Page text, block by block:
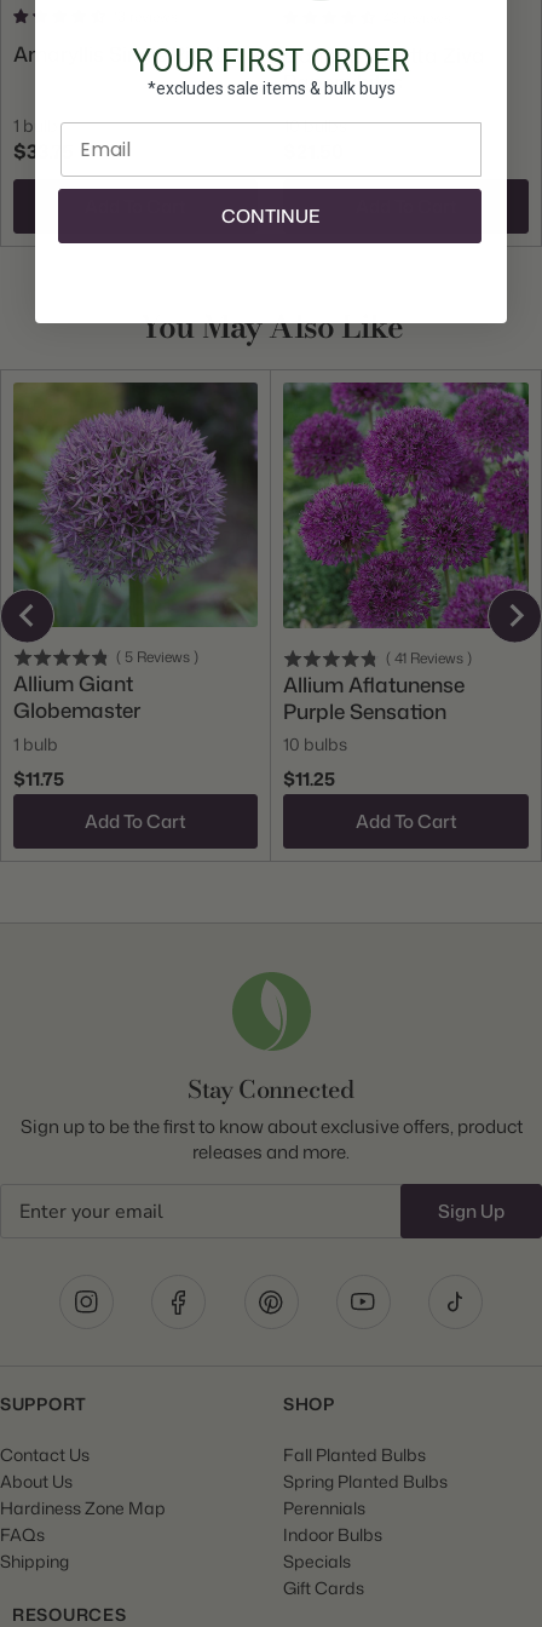
Amaryllis Single Picotee
1 bulb
$33.75
Daffodil Tazetta Ziva
Paperwhites
10 bulbs
You May Also Like
( 5 Reviews )
Allium Giant
Globemaster
1 bulb
$11.75
Add To Cart
( 41 Reviews )
Allium Aflatunense
Purple Sensation
10 bulbs
$11.25
Add To Cart
Stay Connected
Sign up to be the first to know about exclusive offers, product
releases and more.
Sign Up
SUPPORT
Contact Us
About Us
Hardiness Zone Map
FAQs
Shipping
SHOP
Fall Planted Bulbs
Spring Planted Bulbs
Perennials
Indoor Bulbs
Specials
Gift Cards
RESOURCES
YOUR FIRST ORDER
*excludes sale items & bulk buys
Enter email
CONTINUE